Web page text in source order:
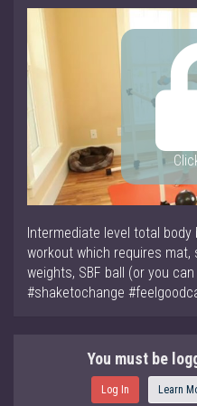
Intermediate level total
workout which requires mat,
weights, SBF ball (or you
#shaketochange
You must be
Log In Learn